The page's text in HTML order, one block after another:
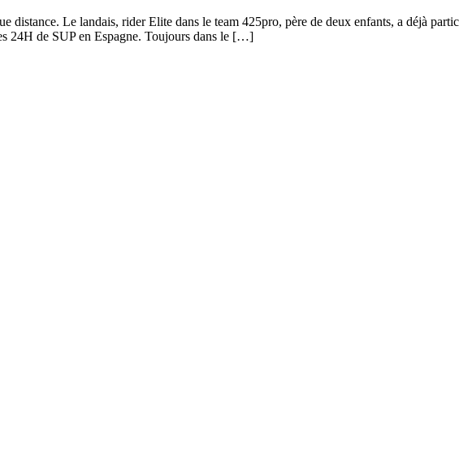
distance. Le landais, rider Elite dans le team 425pro, père de deux enfants, a déjà
24H de SUP en Espagne. Toujours dans le […]